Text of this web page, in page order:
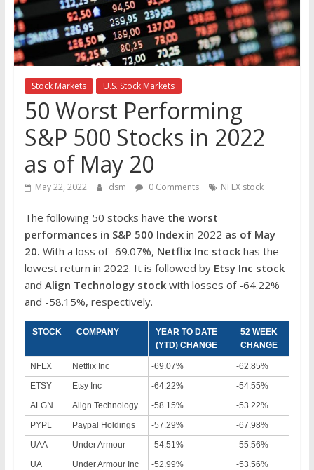
the
stock
markets
Stock Markets U.S. Stock Markets
50 Worst Performing
S&P 500 Stocks in 2022
as of May 20
May 22, 2022 dsm 0 Comments NFLX stock
The following 50 stocks have the worst
performances in S&P 500 Index in 2022 as of May
20. With a loss of -69.07%, Netflix Inc stock has the
lowest return in 2022. It is followed by Etsy Inc stock
and Align Technology stockwith losses of -64.22%
and -58.15%, respectively.
STOCK COMPANY
YEAR TO DATE
(YTD) CHANGE
52 WEEK
CHANGE
NFLX Netflix Inc -69.07%
-62.85%
ETSY
Etsy Inc -64.22%
-54.55%
ALGN
Align Technology -58.15%
-53.22%
PYPL
Paypal Holdings -57.29%
-67.98%
UAA
Under Armour -54.51%
-55.56%
UA
Under Armour Inc
-52.99% -53.56%